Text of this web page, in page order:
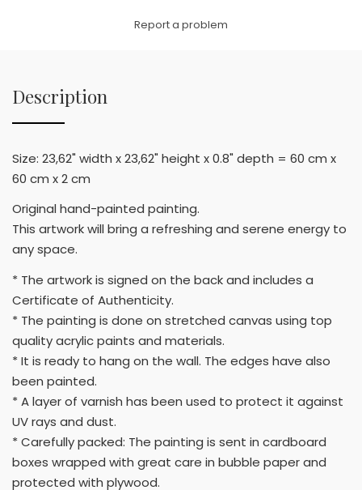
Report a problem
Description
Size: 23,62" width x 23,62" height x 0.8" depth = 60 cm x
60 cm x 2 cm
Original hand-painted painting.
This artwork will bring a refreshing and serene energy to
any space.
* The artwork is signed on the back and includes a
Certificate of Authenticity.
* The painting is done on stretched canvas using top
quality acrylic paints and materials.
* It is ready to hang on the wall. The edges have also
been painted.
* A layer of varnish has been used to protect it against
UV rays and dust.
* Carefully packed: The painting is sent in cardboard
boxes wrapped with great care in bubble paper and
protected with plywood.